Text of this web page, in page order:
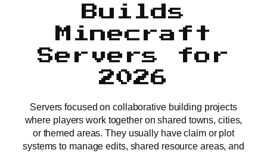
Builds
Minecraft
Servers for
2026
Servers focused on collaborative building projects
where players work together on shared towns, cities,
or themed areas. They usually have claim or plot
systems to manage edits, shared resource areas, and